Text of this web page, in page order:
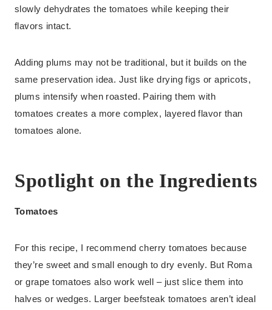
slowly dehydrates the tomatoes while keeping their
flavors intact.
Adding plums may not be traditional, but it builds on the
same preservation idea. Just like drying figs or apricots,
plums intensify when roasted. Pairing them with
tomatoes creates a more complex, layered flavor than
tomatoes alone.
Spotlight on the Ingredients
Tomatoes
For this recipe, I recommend cherry tomatoes because
they’re sweet and small enough to dry evenly. But Roma
or grape tomatoes also work well – just slice them into
halves or wedges. Larger beefsteak tomatoes aren’t ideal